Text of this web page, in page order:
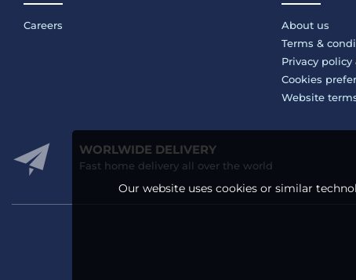
Careers
About us
Terms &
Privacy policy
Cookies
Website
WORLWIDE DELIVERY
Fast home delivery all over the world
Our website uses cookies or similar